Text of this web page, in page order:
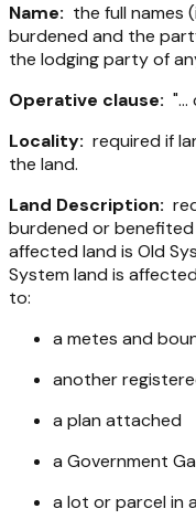
Name: the full names
burdened and the
the lodging party of
Operative clause:
Locality: required if
the land.
Land Description:
burdened or
affected land is Old
System land is
to:
a metes and
another
a plan attached
a Government
a lot or parcel in